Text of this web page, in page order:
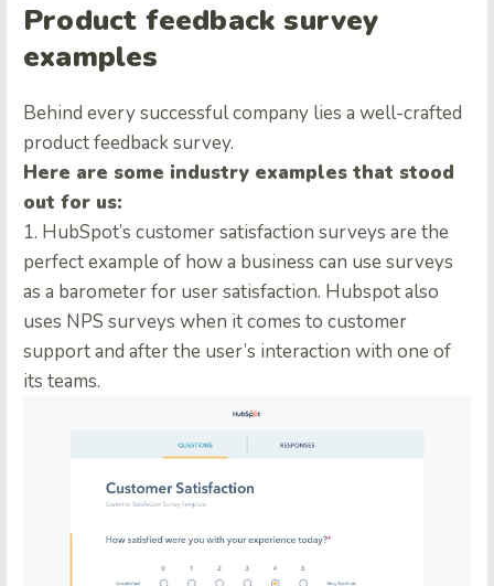
Product feedback survey
examples
Behind every successful company lies a well-crafted
product feedback survey.
Here are some industry examples that stood
out for us:
1. HubSpot’s customer satisfaction surveys are the
perfect example of how a business can use surveys
as a barometer for user satisfaction. Hubspot also
uses NPS surveys when it comes to customer
support and after the user’s interaction with one of
its teams.